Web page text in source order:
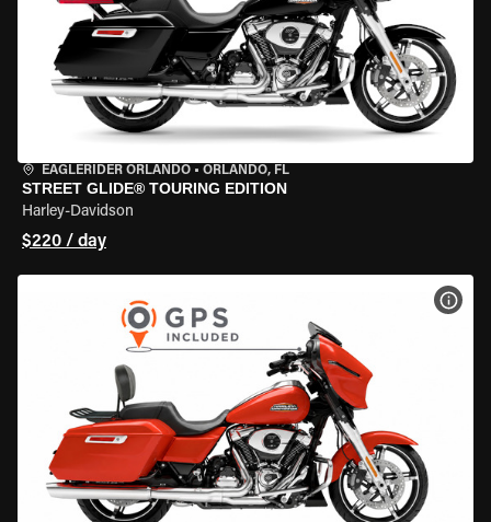
EAGLERIDER ORLANDO • ORLANDO, FL
STREET GLIDE® TOURING EDITION
Harley-Davidson
$220 / day